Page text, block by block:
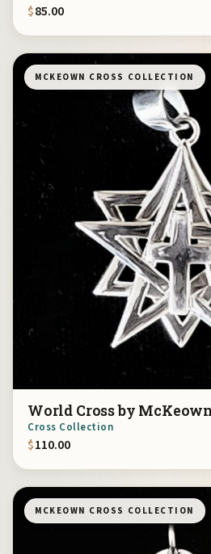
$85.00
MCKEOWN CROSS COLLECTION
World Cross by
Cross Collection
$110.00
MCKEOWN CROSS COLLECTION